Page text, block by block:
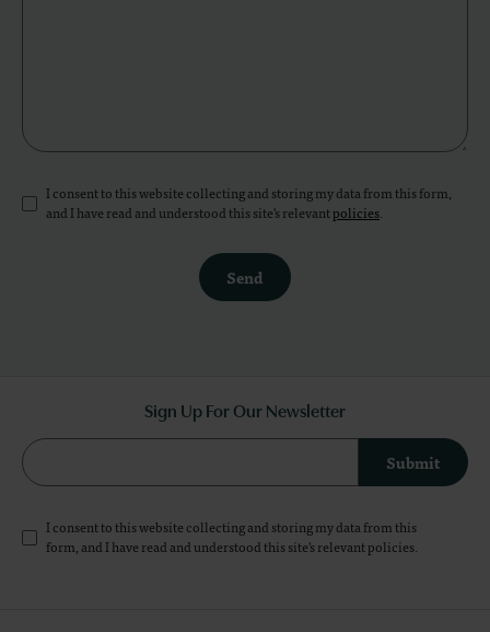
I consent to this website collecting and storing my data from this form,
and I have read and understood this site's relevantpolicies.
Send
Sign Up For Our Newsletter
Submit
I consent to this website collecting and storing my data from this
form, and I have read and understood this site's relevantpolicies.